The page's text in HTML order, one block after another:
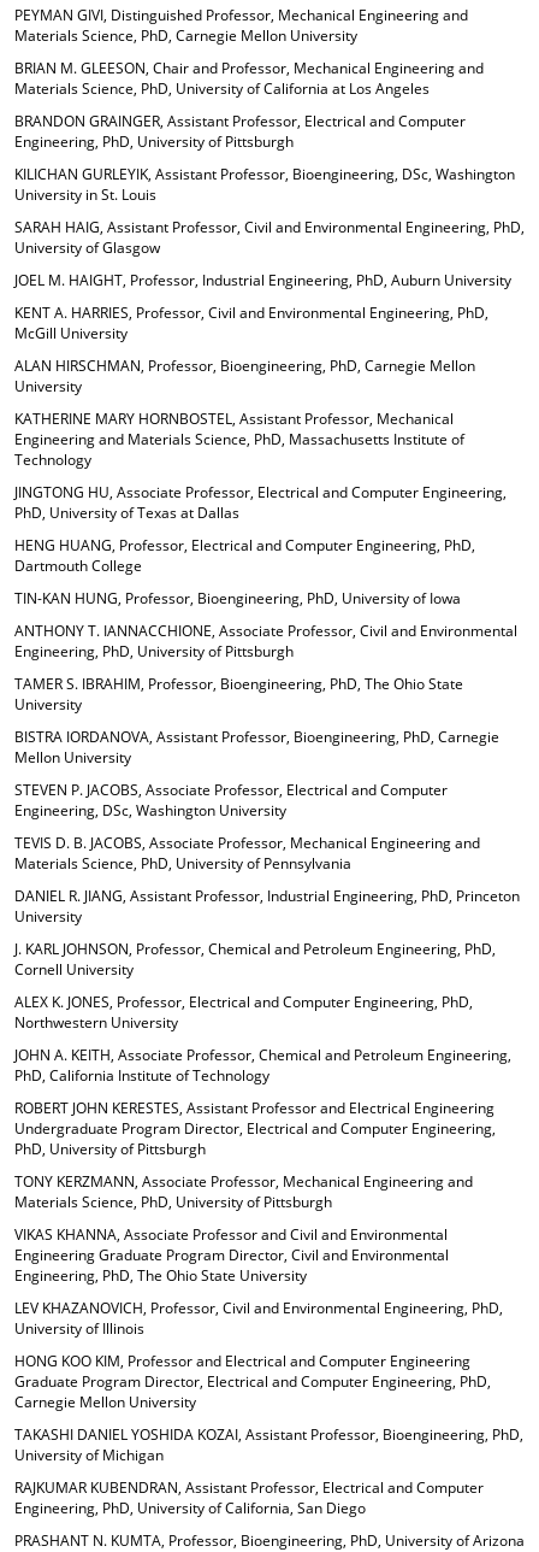
PEYMAN GIVI, Distinguished Professor, Mechanical Engineering and
Materials Science, PhD, Carnegie Mellon University
BRIAN M. GLEESON, Chair and Professor, Mechanical Engineering and
Materials Science, PhD, University of California at Los Angeles
BRANDON GRAINGER, Assistant Professor, Electrical and Computer
Engineering, PhD, University of Pittsburgh
KILICHAN GURLEYIK, Assistant Professor, Bioengineering, DSc, Washington
University in St. Louis
SARAH HAIG, Assistant Professor, Civil and Environmental Engineering, PhD,
University of Glasgow
JOEL M. HAIGHT, Professor, Industrial Engineering, PhD, Auburn University
KENT A. HARRIES, Professor, Civil and Environmental Engineering, PhD,
McGill University
ALAN HIRSCHMAN, Professor, Bioengineering, PhD, Carnegie Mellon
University
KATHERINE MARY HORNBOSTEL, Assistant Professor, Mechanical
Engineering and Materials Science, PhD, Massachusetts Institute of
Technology
JINGTONG HU, Associate Professor, Electrical and Computer Engineering,
PhD, University of Texas at Dallas
HENG HUANG, Professor, Electrical and Computer Engineering, PhD,
Dartmouth College
TIN-KAN HUNG, Professor, Bioengineering, PhD, University of Iowa
ANTHONY T. IANNACCHIONE, Associate Professor, Civil and Environmental
Engineering, PhD, University of Pittsburgh
TAMER S. IBRAHIM, Professor, Bioengineering, PhD, The Ohio State
University
BISTRA IORDANOVA, Assistant Professor, Bioengineering, PhD, Carnegie
Mellon University
STEVEN P. JACOBS, Associate Professor, Electrical and Computer
Engineering, DSc, Washington University
TEVIS D. B. JACOBS, Associate Professor, Mechanical Engineering and
Materials Science, PhD, University of Pennsylvania
DANIEL R. JIANG, Assistant Professor, Industrial Engineering, PhD, Princeton
University
J. KARL JOHNSON, Professor, Chemical and Petroleum Engineering, PhD,
Cornell University
ALEX K. JONES, Professor, Electrical and Computer Engineering, PhD,
Northwestern University
JOHN A. KEITH, Associate Professor, Chemical and Petroleum Engineering,
PhD, California Institute of Technology
ROBERT JOHN KERESTES, Assistant Professor and Electrical Engineering
Undergraduate Program Director, Electrical and Computer Engineering,
PhD, University of Pittsburgh
TONY KERZMANN, Associate Professor, Mechanical Engineering and
Materials Science, PhD, University of Pittsburgh
VIKAS KHANNA, Associate Professor and Civil and Environmental
Engineering Graduate Program Director, Civil and Environmental
Engineering, PhD, The Ohio State University
LEV KHAZANOVICH, Professor, Civil and Environmental Engineering, PhD,
University of Illinois
HONG KOO KIM, Professor and Electrical and Computer Engineering
Graduate Program Director, Electrical and Computer Engineering, PhD,
Carnegie Mellon University
TAKASHI DANIEL YOSHIDA KOZAI, Assistant Professor, Bioengineering, PhD,
University of Michigan
RAJKUMAR KUBENDRAN, Assistant Professor, Electrical and Computer
Engineering, PhD, University of California, San Diego
PRASHANT N. KUMTA, Professor, Bioengineering, PhD, University of Arizona